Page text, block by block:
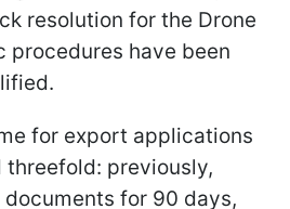
resolution for the Drone
procedures have been
for export applications
threefold: previously,
for 90 days,